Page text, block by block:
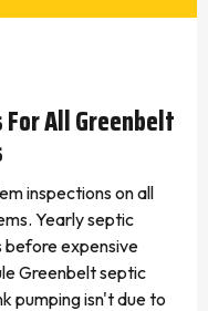
All Greenbelt
inspections on all
Yearly septic
before expensive
Greenbelt septic
pumping isn't due to